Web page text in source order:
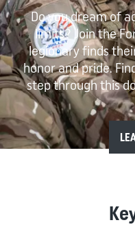
Do you dream of
limits? Join the
legionary finds
honor and pride.
step through this